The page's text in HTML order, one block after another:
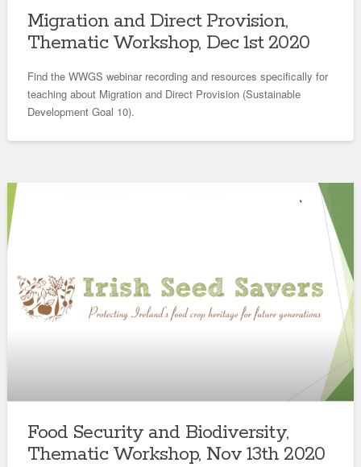
Migration and Direct Provision,
Thematic Workshop, Dec 1st 2020
Find the WWGS webinar recording and resources specifically for
teaching about Migration and Direct Provision (Sustainable
Development Goal 10).
Food Security and Biodiversity,
Thematic Workshop, Nov 13th 2020